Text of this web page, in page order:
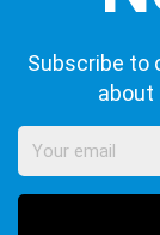
Subscribe to
about